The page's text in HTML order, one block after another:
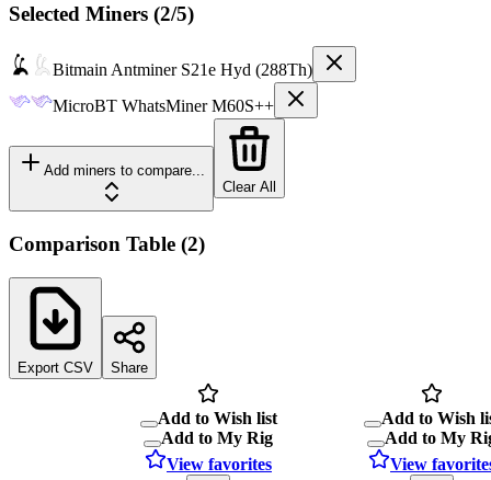
Selected Miners (2/5)
Bitmain Antminer S21e Hyd (288Th)
MicroBT WhatsMiner M60S++
Add miners to compare...
Clear All
Comparison Table (2)
Export CSV Share
Add to Wish list
Add to My Rig
View favorites
Add to Wish
Add to My
View